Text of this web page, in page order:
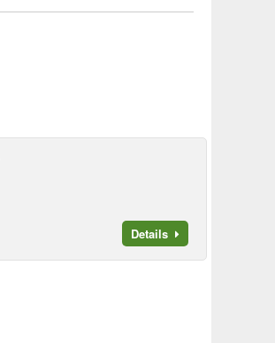
Details